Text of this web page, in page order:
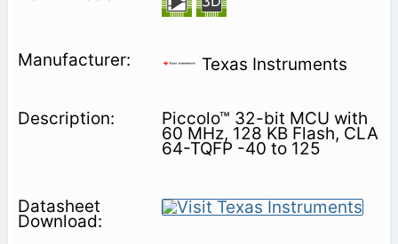
Texas Instruments
Piccolo™ 32-bit MCU with
60 MHz, 128 KB Flash, CLA
64-TQFP -40 to 125